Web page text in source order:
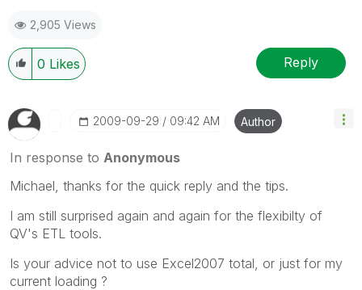
2,905 Views
0 Likes Reply
‎2009-09-29 09:42 AM Author
In response to Anonymous
Michael, thanks for the quick reply and the tips.
I am still surprised again and again for the flexibilty of
QV's ETL tools.
Is your advice not to use Excel2007 total, or just for my
current loading ?